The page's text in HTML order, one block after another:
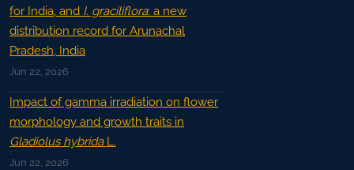
for India, and I. graciliflora: a new
distribution record for Arunachal
Pradesh, India
Jun 22, 2026
Impact of gamma irradiation on flower
morphology and growth traits in
Gladiolus hybridaL.
Jun 22, 2026